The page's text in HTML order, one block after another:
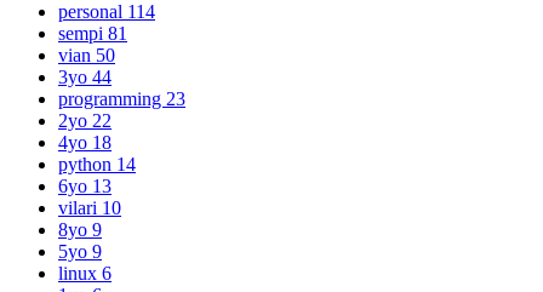
personal 114
sempi 81
vian 50
3yo 44
programming 23
2yo 22
4yo 18
python 14
6yo 13
vilari 10
8yo 9
5yo 9
linux 6